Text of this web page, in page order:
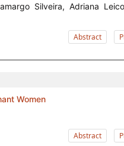
Silveira, Adriana
Abstract
Women
Abstract